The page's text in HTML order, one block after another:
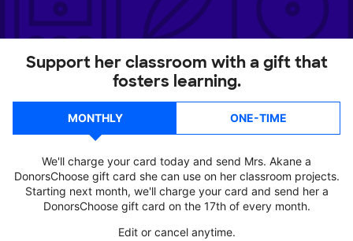
Support her classroom with a gift that
fosters learning.
MONTHLY ONE-TIME
We'll charge your card today and send Mrs. Akane a
DonorsChoose gift card she can use on her classroom projects.
Starting next month, we'll charge your card and send her a
DonorsChoose gift card on the 17th of every month.
Edit or cancel anytime.